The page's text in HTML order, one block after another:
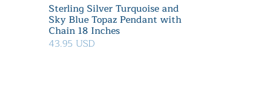
Sterling Silver Turquoise and
Sky Blue Topaz Pendant with
Chain 18 Inches
43.95 USD